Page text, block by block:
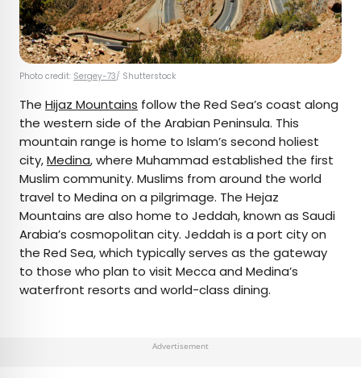
Photo credit: Sergey-73/ Shutterstock
The Hijaz Mountains follow the Red Sea’s coast along
the western side of the Arabian Peninsula. This
mountain range is home to Islam’s second holiest
city,Medina, where Muhammad established the first
Muslim community. Muslims from around the world
travel to Medina on a pilgrimage. The Hejaz
Mountains are also home to Jeddah, known as Saudi
Arabia’s cosmopolitan city. Jeddah is a port city on
the Red Sea, which typically serves as the gateway
to those who plan to visit Mecca and Medina’s
waterfront resorts and world-class dining.
Advertisement